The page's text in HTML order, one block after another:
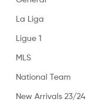
La Liga
Ligue 1
MLS
National Team
New Arrivals 23/24